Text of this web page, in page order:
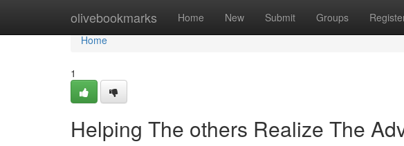
olivebookmarks Home New Submit Groups
Home
Home
1
Helping The others Realize The